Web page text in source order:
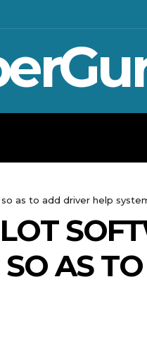
as to add driver help
AS